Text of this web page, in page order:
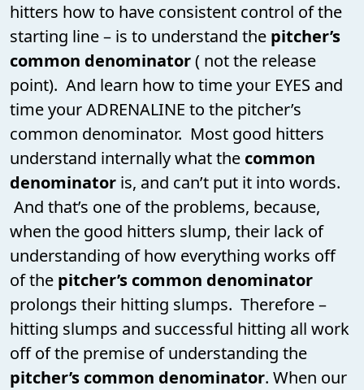
hitters how to have consistent control of the
starting line – is to understand the pitcher’s
common denominator( not the release
point). And learn how to time your EYES and
time your ADRENALINE to the pitcher’s
common denominator. Most good hitters
understand internally what the common
denominator is, and can’t put it into words.
And that’s one of the problems, because,
when the good hitters slump, their lack of
understanding of how everything works off
of the pitcher’s common denominator
prolongs their hitting slumps. Therefore –
hitting slumps and successful hitting all work
off of the premise of understanding the
pitcher’s common denominator. When our